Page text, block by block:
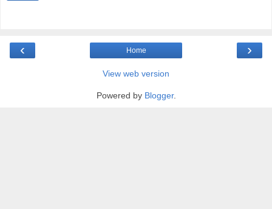
‹ ›
Home
View web version
Powered by Blogger.